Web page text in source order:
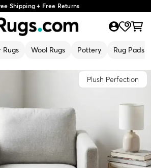
Shipping + Free Returns
Wool Rugs Pottery Rug Pads
Plush Perfection